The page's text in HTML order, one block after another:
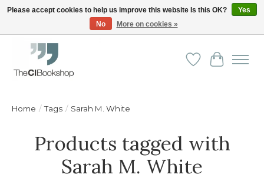
Friendly personal service - Delivery in Europe and beyond
WishlistCart
Home / Tags / Sarah M. White
Products tagged with
Sarah M. White
Please accept cookies to help us improve this website Is this OK?
Yes
No
More on cookies »